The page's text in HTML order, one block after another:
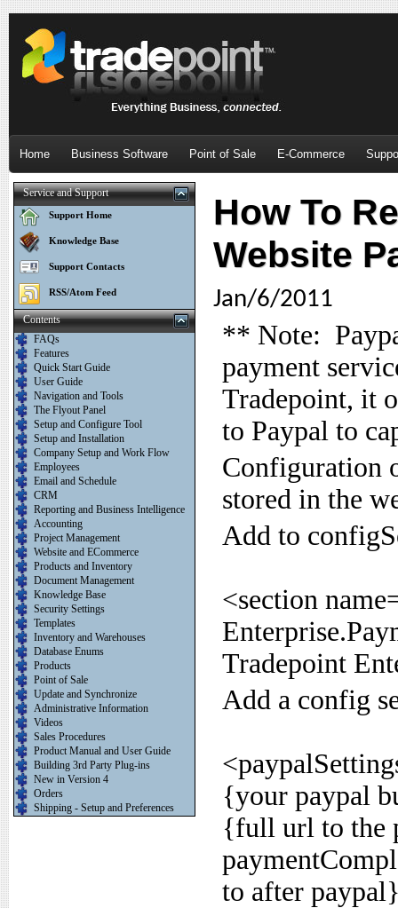
Home Business Software Point of Sale E-Commerce
Service and Support
Support Home
Knowledge Base
Support Contacts
RSS/Atom Feed
Contents
FAQs
Features
Quick Start Guide
User Guide
Navigation and Tools
The Flyout Panel
Setup and Configure Tool
Setup and Installation
Company Setup and Work Flow
Employees
Email and Schedule
CRM
Reporting and Business Intelligence
Accounting
Project Management
Website and ECommerce
Products and Inventory
Document Management
Knowledge Base
Security Settings
Templates
Inventory and Warehouses
Database Enums
Products
Point of Sale
Update and Synchronize
Administrative Information
Videos
Sales Procedures
Product Manual and User Guide
Building 3rd Party Plug-ins
New in Version 4
Orders
Shipping - Setup and Preferences
How To
Website
Jan/6/2011
** Note:
payment
Tradepoint, it
to Paypal to
Configuration
stored in the
Add to
<section
Tradepoint
Add a config
{your paypal
{full url to the
to after